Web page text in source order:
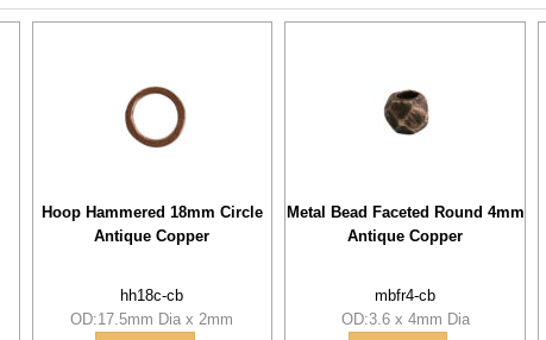
Hoop Hammered 18mm Circle
Antique Copper
hh18c-cb
OD:17.5mm Dia x 2mm
Metal Bead Faceted Round 4mm
Antique Copper
mbfr4-cb
OD:3.6 x 4mm Dia